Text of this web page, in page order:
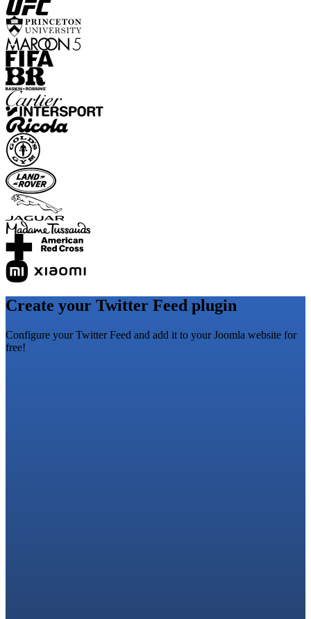
Create your Twitter Feed plugin
Configure your Twitter Feed and add it to your Joomla website for
free!